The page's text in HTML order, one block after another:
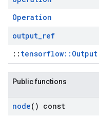
Operation
output_ref
:: tensorflow::Output
Public functions
node() const